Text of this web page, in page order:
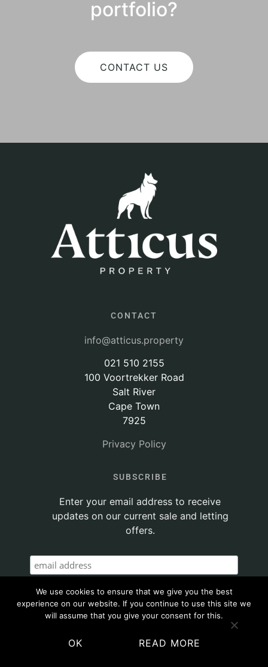
portfolio?
CONTACT US
CONTACT
info@atticus.property
021 510 2155
100 Voortrekker Road
Salt River
Cape Town
7925
Privacy Policy
SUBSCRIBE
Enter your email address to receive
updates on our current sale and letting
offers.
We use cookies to ensure that we give you the best
experience on our website. If you continue to use this site we
will assume that you give your consent for this.
OK READ MORE